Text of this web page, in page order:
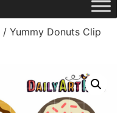
/ Yummy Donuts Clip